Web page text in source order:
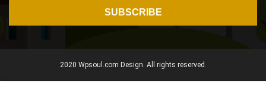
2020 Wpsoul.com Design. All rights reserved.